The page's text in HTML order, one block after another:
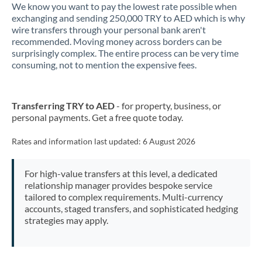
Mexico Not supported at this time
Morocco
Netherlands
Nigeria Not supported at this time
Pakistan Not supported at this time
PhilippinesNot supported at this time
Poland
We know you want to pay the lowest rate possible when
exchanging and sending 250,000 TRY to AED which is why
wire transfers through your personal bank aren't
recommended. Moving money across borders can be
surprisingly complex. The entire process can be very time
consuming, not to mention the expensive fees.
Transferring TRY to AED- for property, business, or
personal payments. Get a free quote today.
Rates and information last updated: 6 August 2026
For high-value transfers at this level, a dedicated
relationship manager provides bespoke service
tailored to complex requirements. Multi-currency
accounts, staged transfers, and sophisticated hedging
strategies may apply.